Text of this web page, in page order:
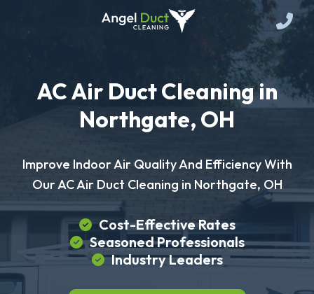
AC Air Duct Cleaning in
Northgate, OH
Improve Indoor Air Quality And Efficiency With
Our AC Air Duct Cleaning in Northgate, OH
Cost-Effective Rates
Seasoned Professionals
Industry Leaders